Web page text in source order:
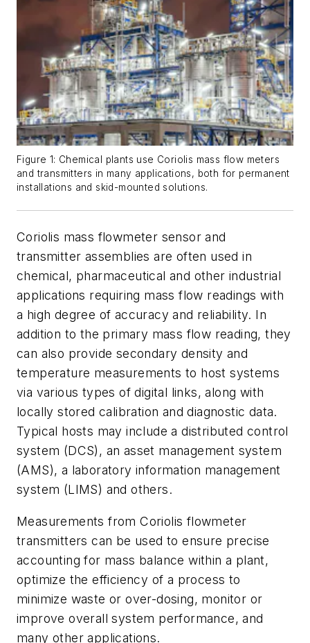
Figure 1: Chemical plants use Coriolis mass flow meters
and transmitters in many applications, both for permanent
installations and skid-mounted solutions.
Coriolis mass flowmeter sensor and
transmitter assemblies are often used in
chemical, pharmaceutical and other industrial
applications requiring mass flow readings with
a high degree of accuracy and reliability. In
addition to the primary mass flow reading, they
can also provide secondary density and
temperature measurements to host systems
via various types of digital links, along with
locally stored calibration and diagnostic data.
Typical hosts may include a distributed control
system (DCS), an asset management system
(AMS), a laboratory information management
system (LIMS) and others.
Measurements from Coriolis flowmeter
transmitters can be used to ensure precise
accounting for mass balance within a plant,
optimize the efficiency of a process to
minimize waste or over-dosing, monitor or
improve overall system performance, and
many other applications.